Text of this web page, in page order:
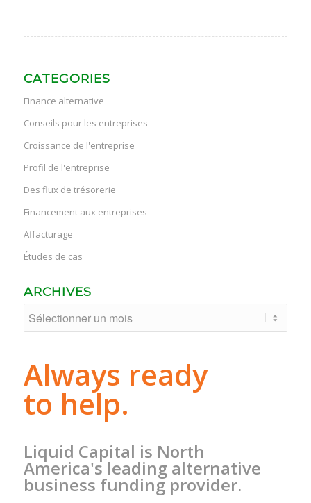
CATEGORIES
Finance alternative
Conseils pour les entreprises
Croissance de l'entreprise
Profil de l'entreprise
Des flux de trésorerie
Financement aux entreprises
Affacturage
Études de cas
ARCHIVES
Always ready
to help.
Liquid Capital is North
America's leading alternative
business funding provider.